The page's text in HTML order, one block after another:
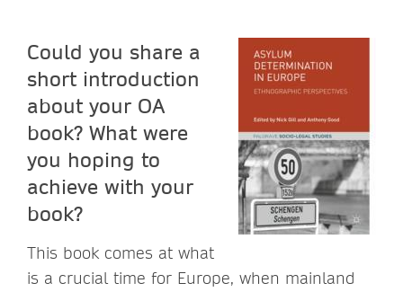
Could you share a
short introduction
about your OA
book? What were
you hoping to
achieve with your
book?
This book comes at what
is a crucial time for Europe, when mainland